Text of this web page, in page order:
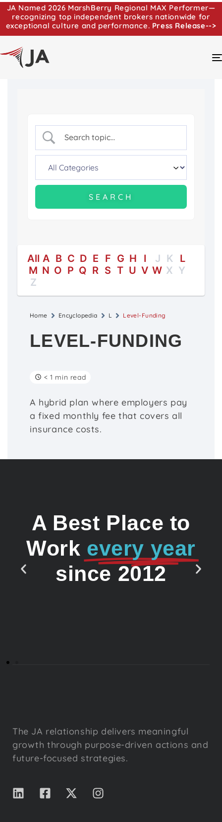
JA Named 2026 MarshBerry Regional MAX Performer—
recognizing top independent brokers nationwide for
exceptional culture and performance. Press Release-->
All A B C D E F G H I J K
L
M N O P Q R S T U V W X Y
Z
Home Encyclopedia L Level-Funding
LEVEL-FUNDING
< 1 min read
A hybrid plan where employers pay
a fixed monthly fee that covers all
insurance costs.
A Best Place to
Work every year
since 2012
The JA relationship delivers meaningful
growth through purpose-driven actions and
future-focused strategies.